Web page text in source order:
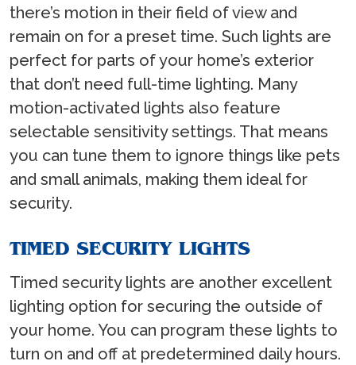
there’s motion in their field of view and
remain on for a preset time. Such lights are
perfect for parts of your home’s exterior
that don’t need full-time lighting. Many
motion-activated lights also feature
selectable sensitivity settings. That means
you can tune them to ignore things like pets
and small animals, making them ideal for
security.
TIMED SECURITY LIGHTS
Timed security lights are another excellent
lighting option for securing the outside of
your home. You can program these lights to
turn on and off at predetermined daily hours.